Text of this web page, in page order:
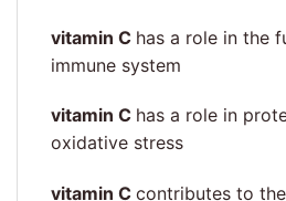
vitamin C has a role in the
immune system
vitamin C has a role in
oxidative stress
vitamin C contributes to